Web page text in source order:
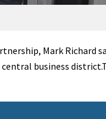
Mark Richard
business